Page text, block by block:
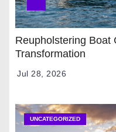
Reupholstering Boat
Transformation
Jul 28, 2026
UNCATEGORIZED